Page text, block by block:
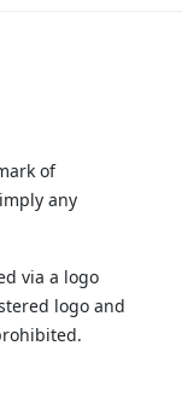
of
any
via a logo
logo and